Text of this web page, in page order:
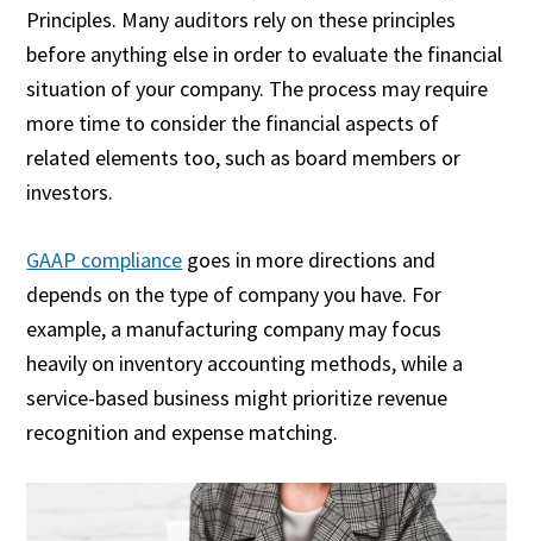
Principles. Many auditors rely on these principles
before anything else in order to evaluate the financial
situation of your company. The process may require
more time to consider the financial aspects of
related elements too, such as board members or
investors.
GAAP compliance goes in more directions and
depends on the type of company you have. For
example, a manufacturing company may focus
heavily on inventory accounting methods, while a
service-based business might prioritize revenue
recognition and expense matching.